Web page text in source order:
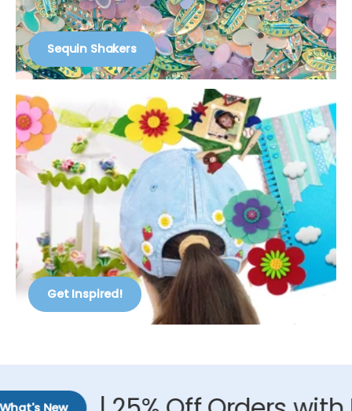
Sequin Shakers
Get Inspired!